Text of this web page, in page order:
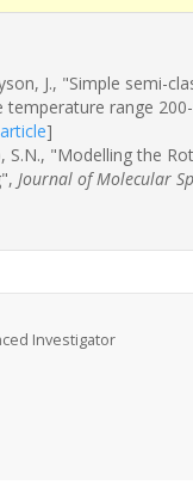
J., "Simple semi-
range
]
S.N., "Modelling the
Journal of Molecular
Investigator